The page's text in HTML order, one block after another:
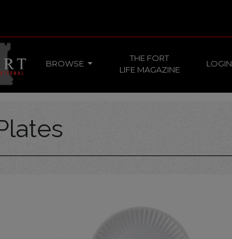
BROWSE
THE FORT
LIFE MAGAZINE
LOGIN